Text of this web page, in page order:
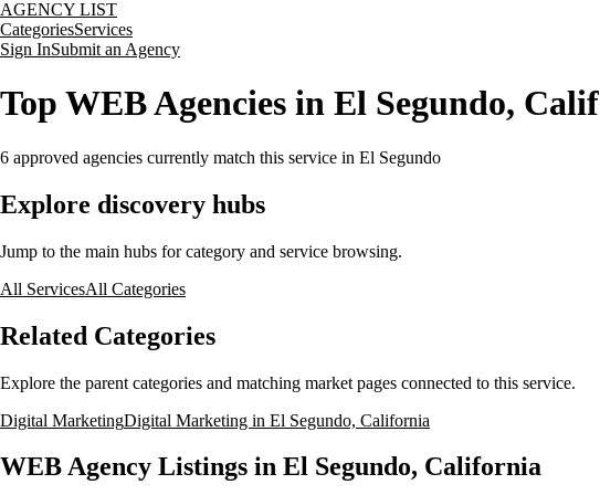
AGENCY LIST
CategoriesServices
Sign InSubmit an Agency
Top WEB Agencies in El Segundo,
6 approved agencies currently match this service in El Segundo
Explore discovery hubs
Jump to the main hubs for category and service browsing.
All ServicesAll Categories
Related Categories
Explore the parent categories and matching market pages connected to this service.
Digital MarketingDigital Marketing in El Segundo, California
WEB Agency Listings in El Segundo, California